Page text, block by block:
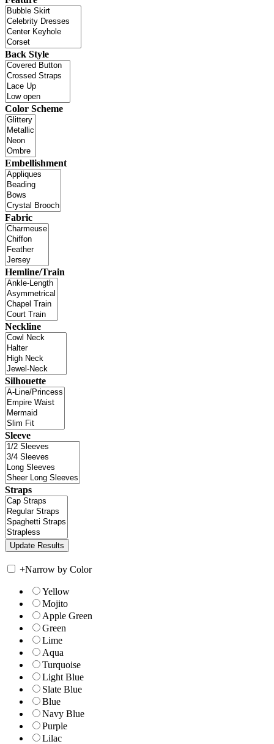
Back Style
Color Scheme
Embellishment
Fabric
Hemline/Train
Neckline
Silhouette
Sleeve
Straps
+Narrow by Color
Yellow
Mojito
Apple Green
Green
Lime
Aqua
Turquoise
Light Blue
Slate Blue
Blue
Navy Blue
Purple
Lilac